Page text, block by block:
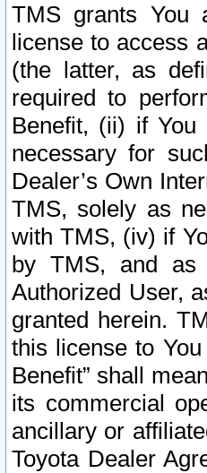
TMS grants You
license to access
(the latter, as
required to
Benefit, (ii) if
necessary for
Dealer’s Own
TMS, solely as
with TMS, (iv) if
by TMS, and as
Authorized User,
granted herein.
this license to
Benefit” shall
its commercial
ancillary or
Toyota Dealer